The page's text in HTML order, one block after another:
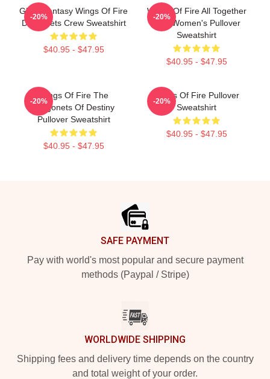
Glory Fantasy Wings Of Fire
Dragonets Crew Sweatshirt
$40.95 - $47.95
-20%
Wings Of Fire All Together
Men Women's Pullover
Sweatshirt
$40.95 - $47.95
-20%
Wings Of Fire The
Dragonets Of Destiny
Pullover Sweatshirt
$40.95 - $47.95
-20%
Wings Of Fire Pullover
Sweatshirt
$40.95 - $47.95
-20%
SAFE PAYMENT
Pay with world's most popular and secure payment
methods (Paypal / Stripe)
WORLDWIDE SHIPPING
Shipping fees and delivery time depends on the country
and total weight of your order.